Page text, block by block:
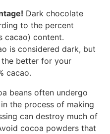
Dark chocolate
to the percent
cacao) content.
is considered dark, but
better for your
cacao.
beans often undergo
the process of making
can destroy much of
cocoa powders that